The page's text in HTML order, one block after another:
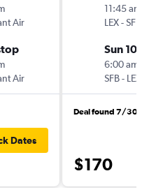
Air
Air
Dates
11:45 am
LEX-SFB
Sun 10/
6:00 am
SFB- LEX
Deal found 7/30
$170